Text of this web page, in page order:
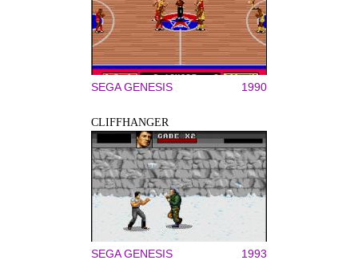
SEGA GENESIS 1990
CLIFFHANGER
SEGA GENESIS 1993